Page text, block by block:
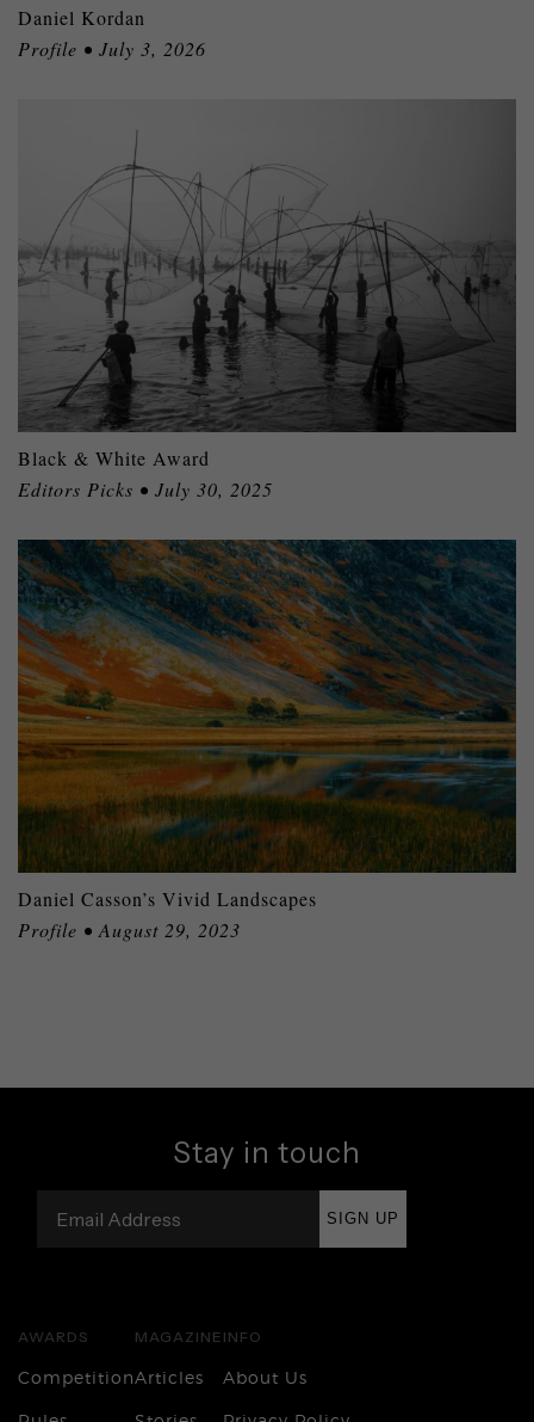
Daniel Kordan
Profile • July 3, 2026
Black & White Award
Editors Picks • July 30, 2025
Daniel Casson’s Vivid Landscapes
Profile • August 29, 2023
Stay in touch
SIGN UP
AWARDS
Competition
MAGAZINE
Articles
INFO
About Us